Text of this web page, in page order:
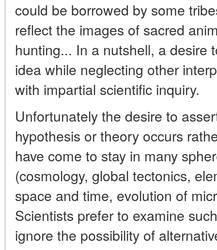
could be borrowed by some
reflect the images of sacred
hunting... In a nutshell, a desire
idea while neglecting other
with impartial scientific inquiry.
Unfortunately the desire to
hypothesis or theory occurs
have come to stay in many
(cosmology, global tectonics,
space and time, evolution of
Scientists prefer to examine
ignore the possibility of